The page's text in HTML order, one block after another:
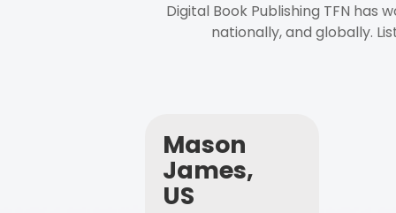
Digital Book Publishing TFN has
nationally, and globally.
Mason
James,
US